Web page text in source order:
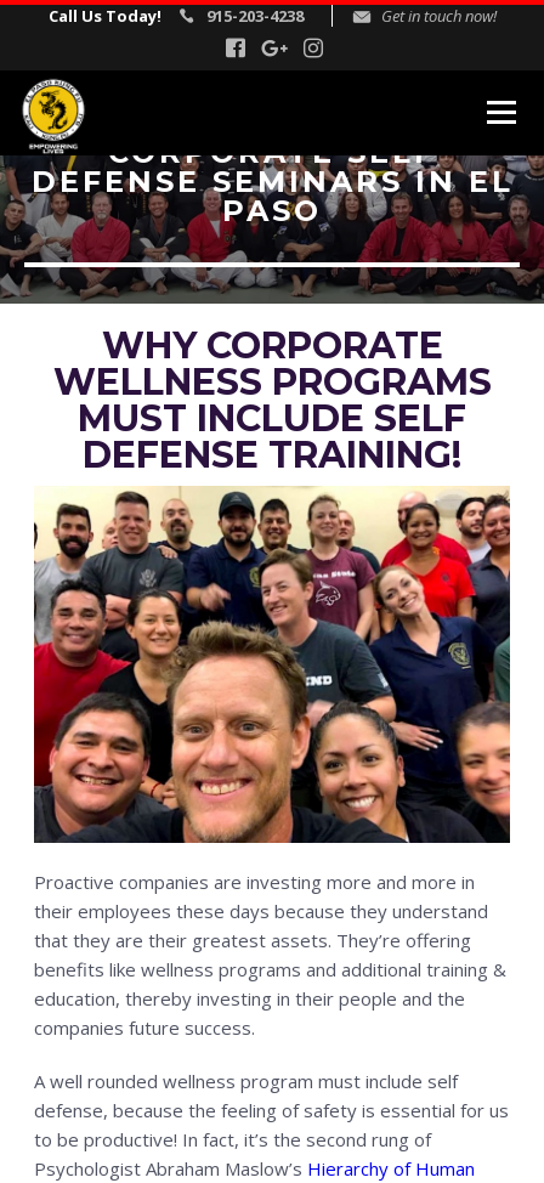
Call Us Today! 915-203-4238 Get in touch now!
MARTIAL ARTS PROGRAMS
Kids Martial Arts
Adult Martial Arts
Self Defense
Corporate Self Defense Seminars
INSTRUCTORS
SCHEDULE
CONTACT US
RESERVE YOUR FIRST CLASS
MEMBERS ONLY
MORE +
About
Blog
CORPORATE SELF
DEFENSE SEMINARS IN EL
PASO
WHY CORPORATE
WELLNESS PROGRAMS
MUST INCLUDE SELF
DEFENSE TRAINING!
Proactive companies are investing more and more in
their employees these days because they understand
that they are their greatest assets. They’re offering
benefits like wellness programs and additional training &
education, thereby investing in their people and the
companies future success.
A well rounded wellness program must include self
defense, because the feeling of safety is essential for us
to be productive! In fact, it’s the second rung of
Psychologist Abraham Maslow’s Hierarchy of Human